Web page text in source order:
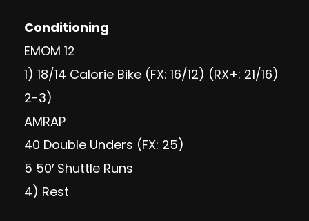
Conditioning
EMOM 12
1) 18/14 Calorie Bike (FX: 16/12) (RX+: 21/16)
2-3)
AMRAP
40 Double Unders (FX: 25)
5 50′ Shuttle Runs
4) Rest